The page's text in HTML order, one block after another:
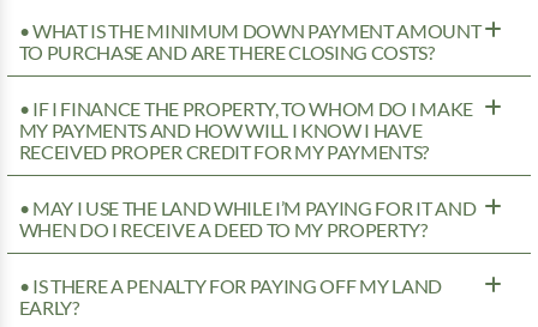
• WHAT IS THE MINIMUM DOWN PAYMENT AMOUNT
TO PURCHASE AND ARE THERE CLOSING COSTS?
• IF I FINANCE THE PROPERTY, TO WHOM DO I MAKE
MY PAYMENTS AND HOW WILL I KNOW I HAVE
RECEIVED PROPER CREDIT FOR MY PAYMENTS?
• MAY I USE THE LAND WHILE I’M PAYING FOR IT AND
WHEN DO I RECEIVE A DEED TO MY PROPERTY?
• IS THERE A PENALTY FOR PAYING OFF MY LAND
EARLY?